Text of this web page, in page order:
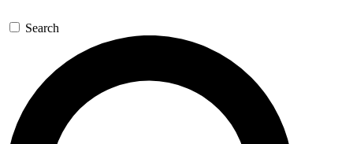
Search